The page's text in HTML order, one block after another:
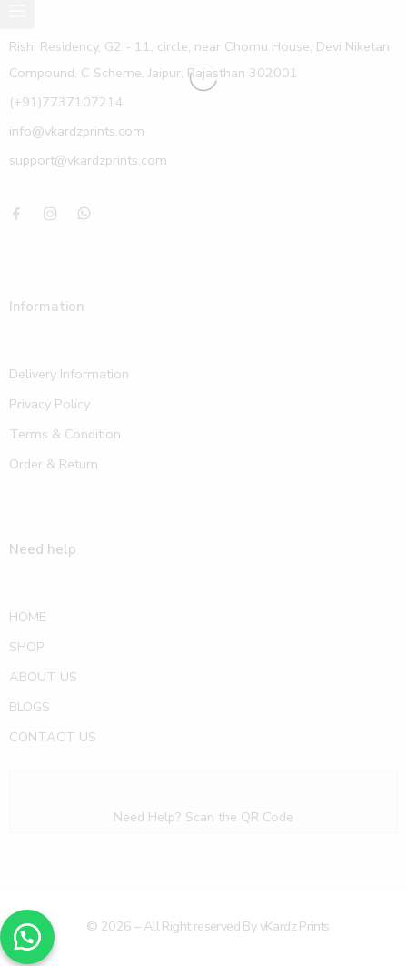
Rishi Residency, G2 - 11, circle, near Chomu House, Devi Niketan
Compound, C Scheme, Jaipur, Rajasthan 302001
(+91)7737107214
info@vkardzprints.com
support@vkardzprints.com
Information
Delivery Information
Privacy Policy
Terms & Condition
Order & Return
Need help
HOME
SHOP
ABOUT US
BLOGS
CONTACT US
Need Help? Scan the QR Code
© 2026 – All Right reserved By vKardz Prints